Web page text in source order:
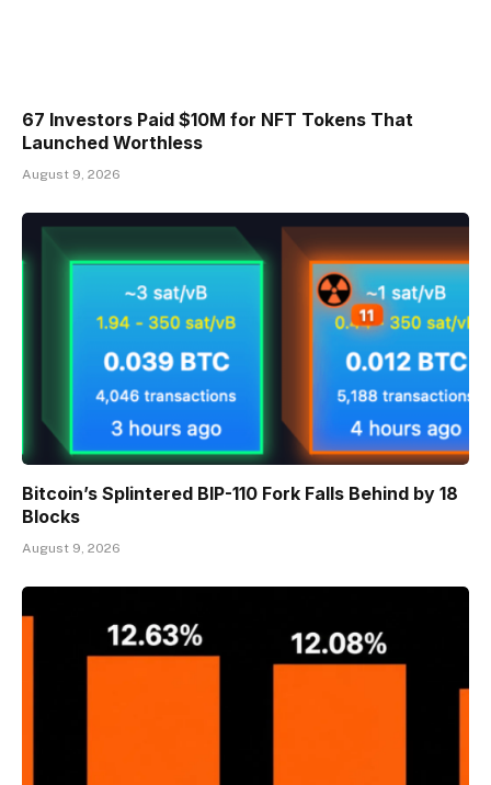
67 Investors Paid $10M for NFT Tokens That
Launched Worthless
August 9, 2026
Bitcoin’s Splintered BIP-110 Fork Falls Behind by 18
Blocks
August 9, 2026